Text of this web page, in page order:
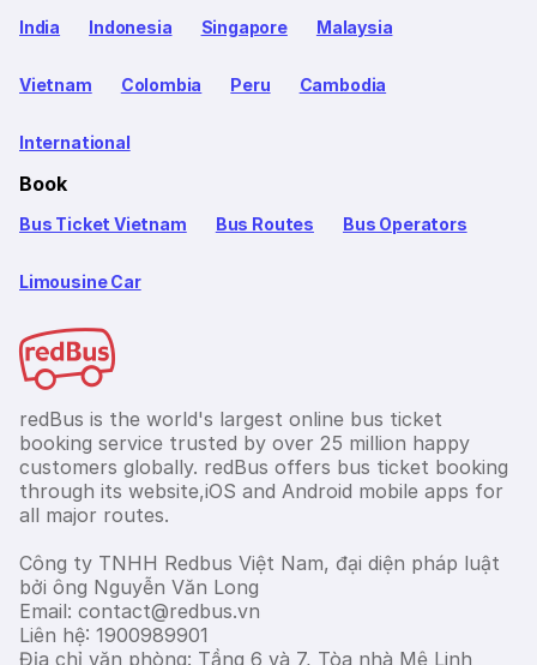
India Indonesia Singapore Malaysia
Vietnam Colombia Peru Cambodia
International
Book
Bus Ticket Vietnam Bus Routes Bus Operators
Limousine Car
redBus is the world's largest online bus ticket
booking service trusted by over 25 million happy
customers globally. redBus offers bus ticket booking
through its website,iOS and Android mobile apps for
all major routes.
Công ty TNHH Redbus Việt Nam, đại diện pháp luật
bởi ông Nguyễn Văn Long
Email: contact@redbus.vn
Liên hệ: 1900989901
Địa chỉ văn phòng: Tầng 6 và 7, Tòa nhà Mê Linh